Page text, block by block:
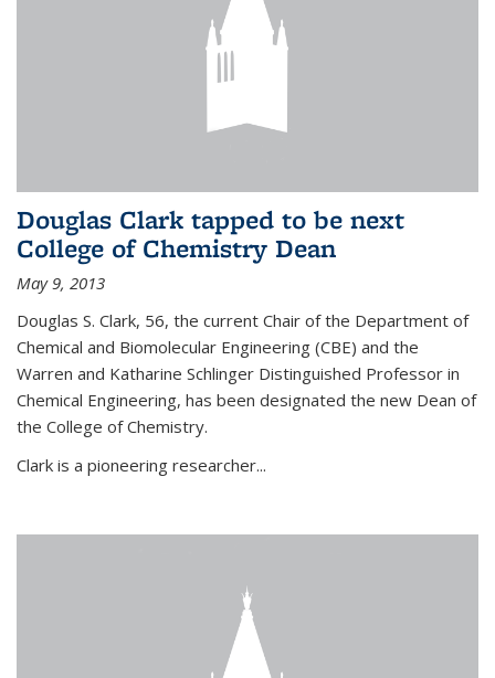
Douglas Clark tapped to be next
College of Chemistry Dean
May 9, 2013
Douglas S. Clark, 56, the current Chair of the Department of
Chemical and Biomolecular Engineering (CBE) and the
Warren and Katharine Schlinger Distinguished Professor in
Chemical Engineering, has been designated the new Dean of
the College of Chemistry.
Clark is a pioneering researcher...